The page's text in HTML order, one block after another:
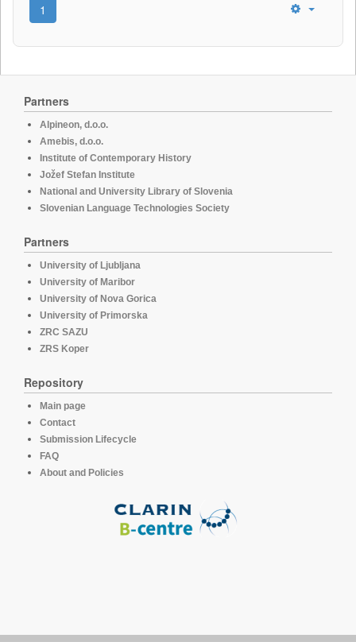
1
Partners
Alpineon, d.o.o.
Amebis, d.o.o.
Institute of Contemporary History
Jožef Stefan Institute
National and University Library of Slovenia
Slovenian Language Technologies Society
Partners
University of Ljubljana
University of Maribor
University of Nova Gorica
University of Primorska
ZRC SAZU
ZRS Koper
Repository
Main page
Contact
Submission Lifecycle
FAQ
About and Policies